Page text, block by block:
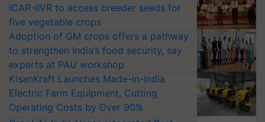
ICAR-IIVR to access breeder seeds for
five vegetable crops
Adoption of GM crops offers a pathway
to strengthen India’s food security, say
experts at PAU workshop
KisanKraft Launches Made-in-India
Electric Farm Equipment, Cutting
Operating Costs by Over 90%